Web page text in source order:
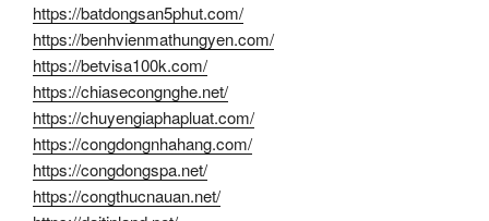
https://batdongsan5phut.com/
https://benhvienmathungyen.com/
https://betvisa100k.com/
https://chiasecongnghe.net/
https://chuyengiaphapluat.com/
https://congdongnhahang.com/
https://congdongspa.net/
https://congthucnauan.net/